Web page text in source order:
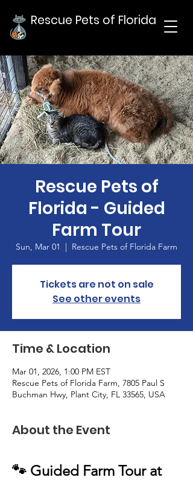
Rescue Pets of Florida
Rescue Pets of
Florida - Guided
Farm Tour
Sun, Mar 01
  |
Rescue Pets of Florida Farm
Tickets are not on sale
See other events
Time & Location
Mar 01, 2026, 1:00 PM EST
Rescue Pets of Florida Farm, 7805 Paul S
Buchman Hwy, Plant City, FL 33565, USA
About the Event
🐾 Guided Farm Tour at